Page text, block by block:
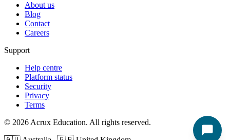
About us
Blog
Contact
Careers
Support
Help centre
Platform status
Security
Privacy
Terms
© 2026 Acrux Education. All rights reserved.